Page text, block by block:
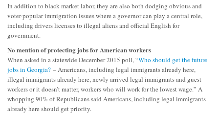
In addition to black market labor, they are also both dodging obvious and
voter-popular immigration issues where a governor can play a central role,
including drivers licenses to illegal aliens and official English for
government.
No mention of protecting jobs for American workers
When asked in a statewide December 2015 poll, “Who should get the future
jobs in Georgia? – Americans, including legal immigrants already here,
illegal immigrants already here, newly arrived legal immigrants and guest
workers or it doesn’t matter, workers who will work for the lowest wage.” A
whopping 90% of Republicans said Americans, including legal immigrants
already here should get priority.